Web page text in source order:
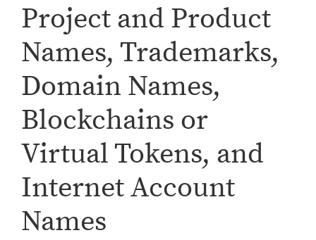
Project and Product
Names, Trademarks,
Domain Names,
Blockchains or
Virtual Tokens, and
Internet Account
Names